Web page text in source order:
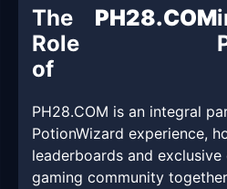
The
Role
of
PH28.COM
PH28.COM is an integral
PotionWizard experience,
leaderboards and
gaming community